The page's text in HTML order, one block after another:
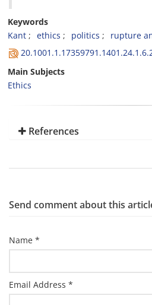
Keywords
Kant
ethics politics rupture
Main Subjects
Ethics
References
Send comment about this
Name *
Email Address *